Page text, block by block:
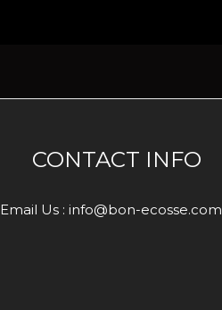
CONTACT INFO
Email Us : info@bon-ecosse.com